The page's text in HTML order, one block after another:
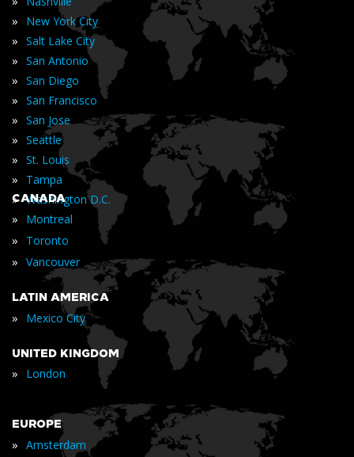
» New York City
» Salt Lake City
» San Antonio
» San Diego
» San Francisco
» San Jose
» Seattle
» St. Louis
» Tampa
» Washington D.C.
CANADA
» Montreal
» Toronto
» Vancouver
LATIN AMERICA
» Mexico City
UNITED KINGDOM
» London
EUROPE
» Amsterdam